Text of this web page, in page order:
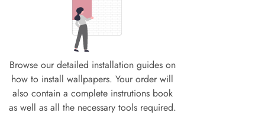
Browse our detailed installation guides on
how to install wallpapers. Your order will
also contain a complete instrutions book
as well as all the necessary tools required.